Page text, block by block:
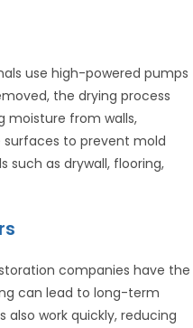
use high-powered pumps
the drying process
moisture from walls,
surfaces to prevent mold
such as drywall, flooring,
companies have the
can lead to long-term
work quickly, reducing